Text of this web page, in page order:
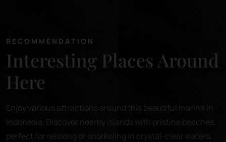
RECOMMENDATION
Interesting Places Around
Here
Enjoy various attractions around this beautiful marina in
Indonesia. Discover nearby islands with pristine beaches,
perfect for relaxing or snorkeling in crystal-clear waters.